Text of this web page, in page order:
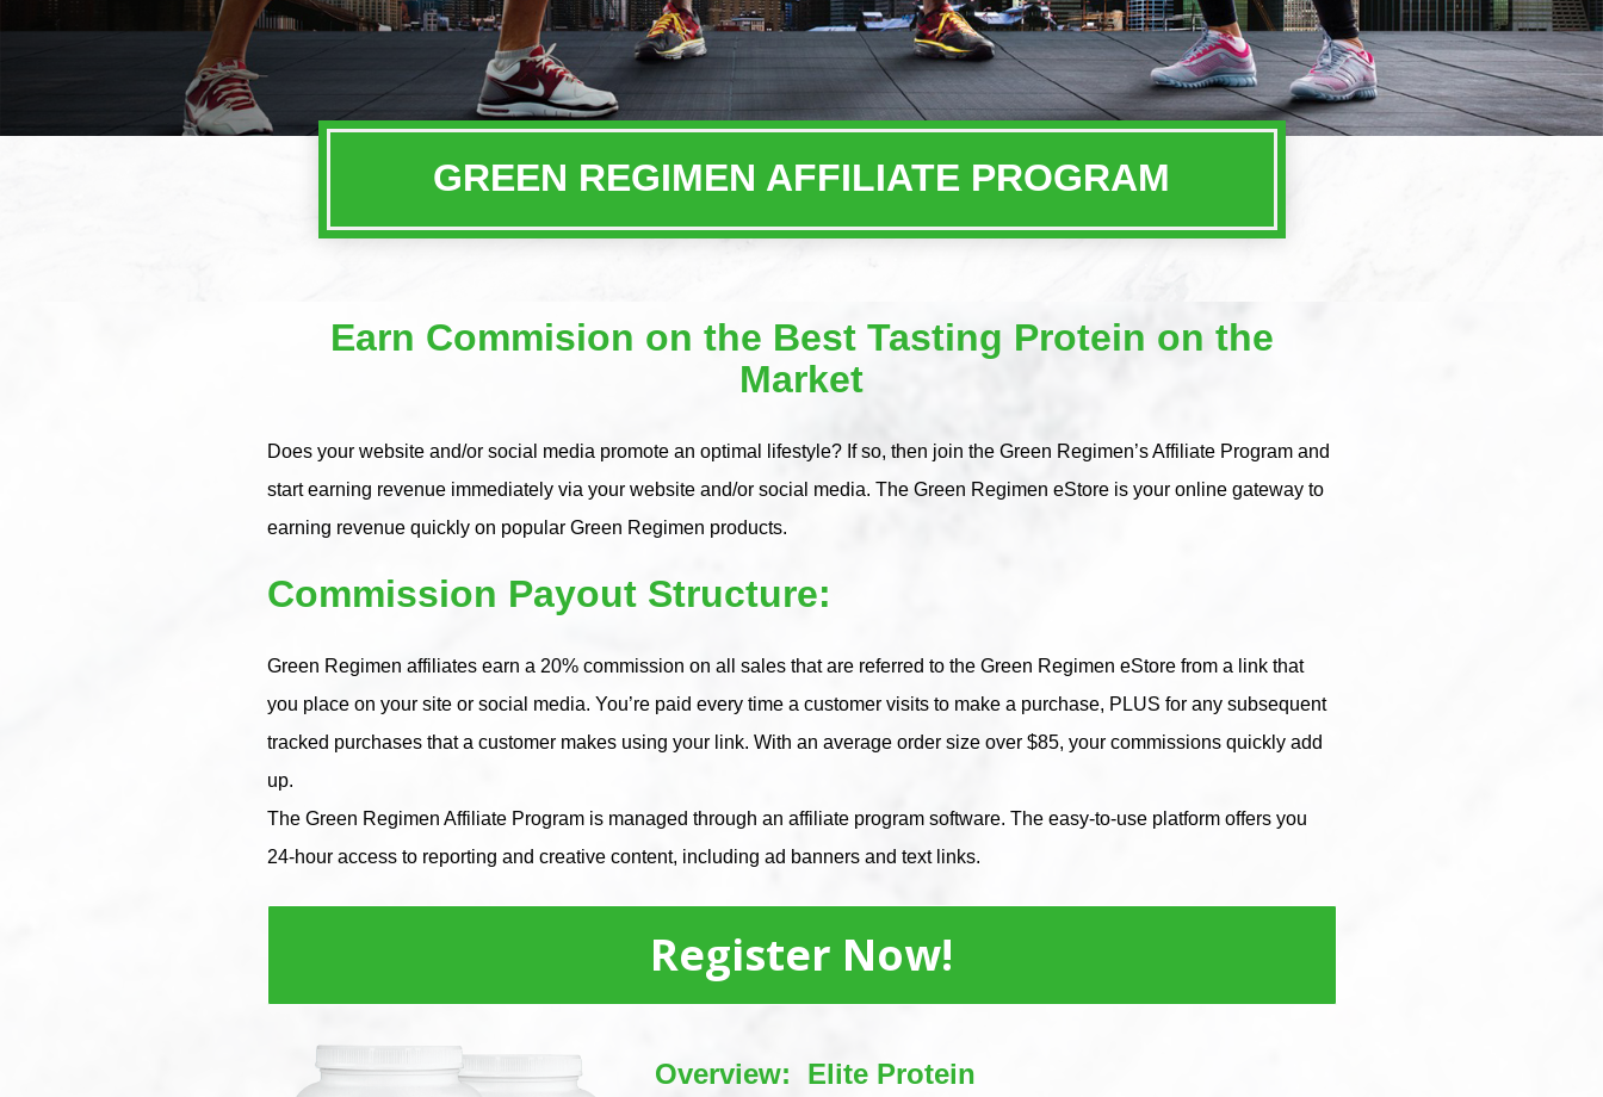
GREEN REGIMEN AFFILIATE PROGRAM
Earn Commision on the Best Tasting Protein on the
Market
Does your website and/or social media promote an optimal lifestyle? If so, then join the Green Regimen’s Affiliate Program and
start earning revenue immediately via your website and/or social media. The Green Regimen eStore is your online gateway to
earning revenue quickly on popular Green Regimen products.
Commission Payout Structure:
Green Regimen affiliates earn a 20% commission on all sales that are referred to the Green Regimen eStore from a link that
you place on your site or social media. You’re paid every time a customer visits to make a purchase, PLUS for any subsequent
tracked purchases that a customer makes using your link. With an average order size over $85, your commissions quickly add
up.
The Green Regimen Affiliate Program is managed through an affiliate program software. The easy-to-use platform offers you
24-hour access to reporting and creative content, including ad banners and text links.
Register Now!
Overview: Elite Protein